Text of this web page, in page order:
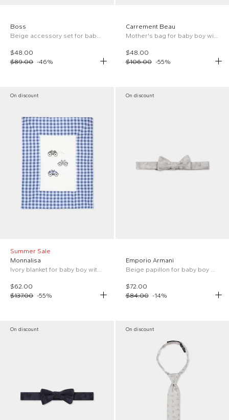
Boss
Beige accessory set for baby boy with logo
$48.00
$89.00 -46%
Carrement Beau
Mother's bag for baby boy with logo
$48.00
$106.00 -55%
On discount
Summer Sale
Monnalisa
$62.00
$137.00 -55%
On discount
Emporio Armani
$72.00
$84.00 -14%
On discount On discount